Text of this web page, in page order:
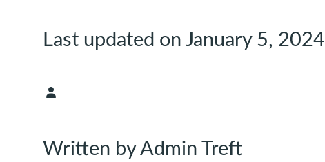
Last updated on January 5, 2024
Written by Admin Treft